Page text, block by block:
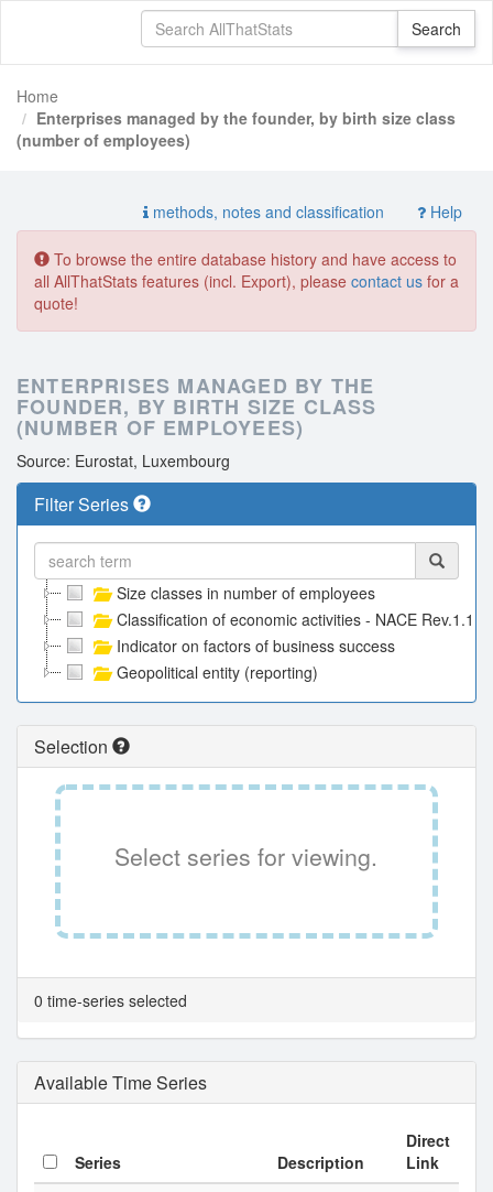
Home
Enterprises managed by the founder, by birth size class
(number of employees)
methods, notes and classification Help
To browse the entire database history and have access to
all AllThatStats features (incl. Export), please contact us for a
quote!
ENTERPRISES MANAGED BY THE
FOUNDER, BY BIRTH SIZE CLASS
(NUMBER OF EMPLOYEES)
Source: Eurostat, Luxembourg
Filter Series
Size classes in number of employees
Classification of economic activities - NACE Rev.1.1
Indicator on factors of business success
Geopolitical entity (reporting)
Selection
Select series for viewing.
0 time-series selected
Available Time Series
Series Description
Direct
Link